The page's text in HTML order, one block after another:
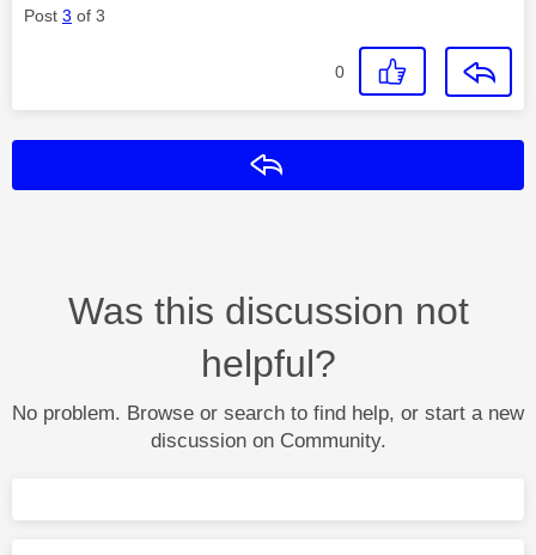
Post 3 of 3
0
Was this discussion not
helpful?
No problem. Browse or search to find help, or start a new
discussion on Community.